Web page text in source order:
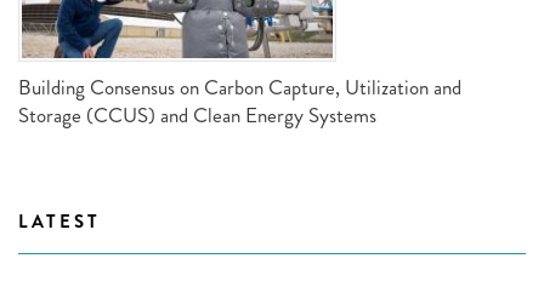
Building Consensus on Carbon Capture, Utilization and
Storage (CCUS) and Clean Energy Systems
LATEST